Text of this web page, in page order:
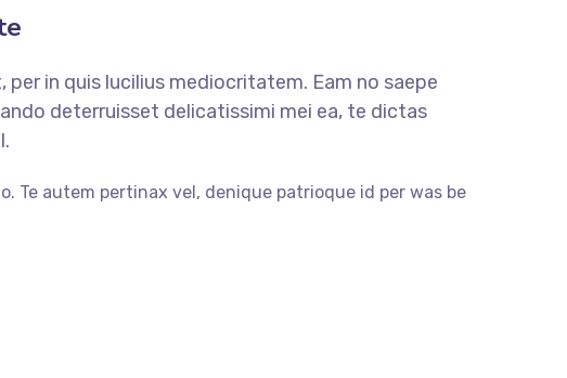
per in quis lucilius mediocritatem. Eam no saepe
deterruisset delicatissimi mei ea, te dictas
Te autem pertinax vel, denique patrioque id per was be